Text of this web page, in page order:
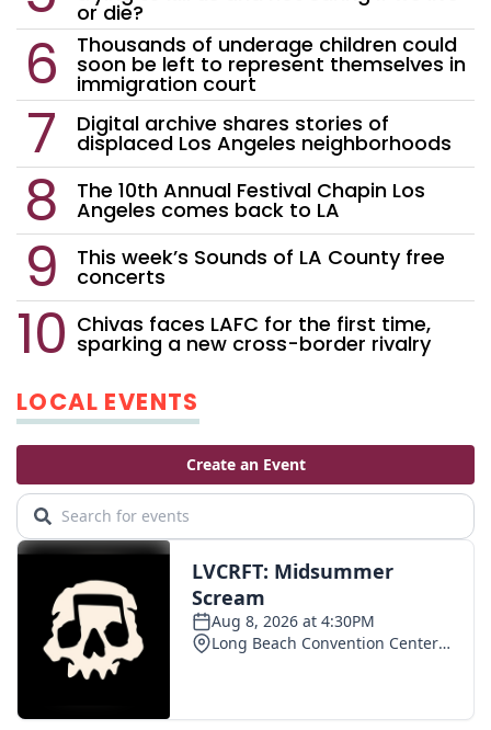
or die?
Thousands of underage children could
soon be left to represent themselves in
immigration court
Digital archive shares stories of
displaced Los Angeles neighborhoods
The 10th Annual Festival Chapin Los
Angeles comes back to LA
This week’s Sounds of LA County free
concerts
Chivas faces LAFC for the first time,
sparking a new cross-border rivalry
LOCAL EVENTS